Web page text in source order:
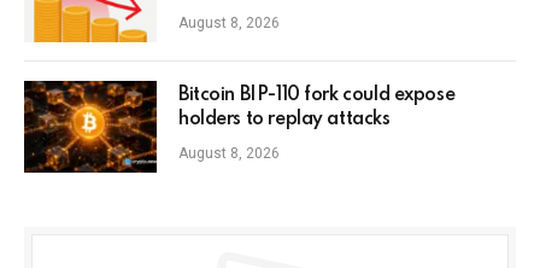
August 8, 2026
Bitcoin BIP-110 fork could expose
holders to replay attacks
August 8, 2026